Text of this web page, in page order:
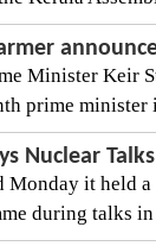
Minister Keir
prime minister
Nuclear
Monday it held
during talks